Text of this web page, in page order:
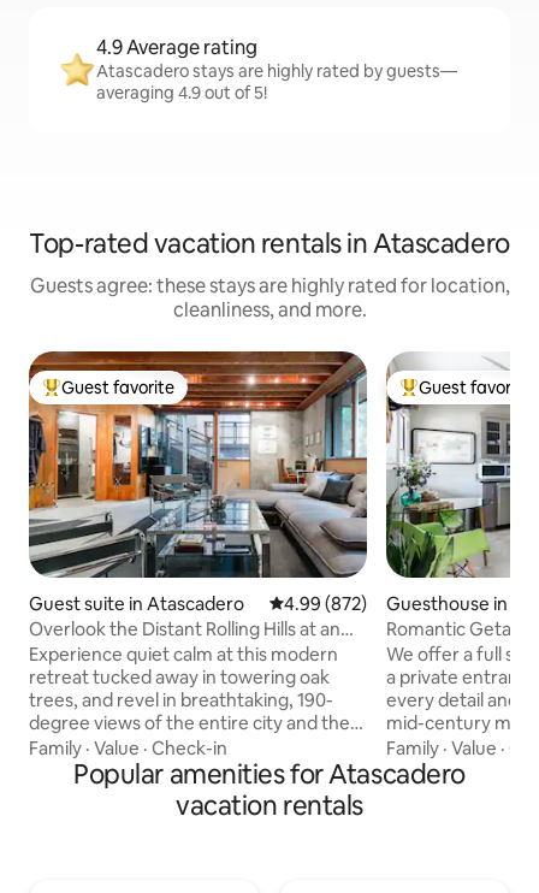
4.9 Average rating
Atascadero stays are highly rated by guests—
averaging 4.9 out of 5!
Top-rated vacation rentals in Atascadero
Guests agree: these stays are highly rated for location,
cleanliness, and more.
Top guest favorite
Guest favorite
Guest suite in Atascadero 4.99 out of 5 average rating,
4.99 (872)
Overlook the Distant Rolling Hills at an
Industrial Home
Experience quiet calm at this modern
retreat tucked away in towering oak
trees, and revel in breathtaking, 190-
degree views of the entire city and the
hills beyond. Patterned concrete walls
blend with exposed ceiling beams for a
cohesive look. Take in the view of the
entire valley. From city hall to the
Family · Value · Check-in
Top guest
Guest favorite
Guesthouse in
Romantic
near Downtown
We offer a full
a private entrance. With
every detail and
mid-century modern
bedroom, one
amenities
station), and
Family ·Value ·
Popular amenities for Atascadero
vacation rentals